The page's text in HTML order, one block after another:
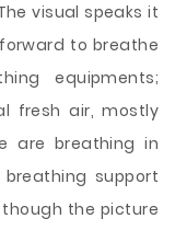
visual speaks it
to breathe
equipments;
fresh air, mostly
are breathing in
support
the picture